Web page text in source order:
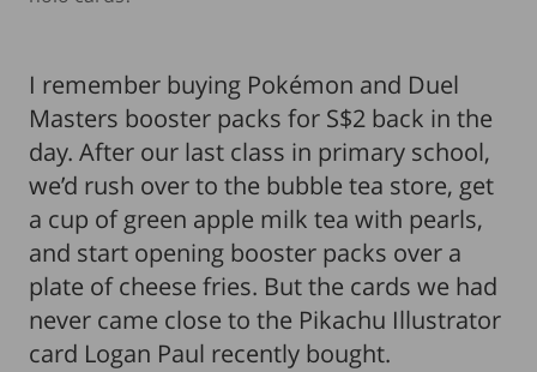
I remember buying Pokémon and Duel
Masters booster packs for S$2 back in the
day. After our last class in primary school,
we’d rush over to the bubble tea store, get
a cup of green apple milk tea with pearls,
and start opening booster packs over a
plate of cheese fries. But the cards we had
never came close to the Pikachu Illustrator
card Logan Paul recently bought.